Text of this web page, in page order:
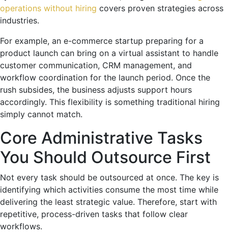
operations without hiring covers proven strategies across
industries.
For example, an e-commerce startup preparing for a
product launch can bring on a virtual assistant to handle
customer communication, CRM management, and
workflow coordination for the launch period. Once the
rush subsides, the business adjusts support hours
accordingly. This flexibility is something traditional hiring
simply cannot match.
Core Administrative Tasks
You Should Outsource First
Not every task should be outsourced at once. The key is
identifying which activities consume the most time while
delivering the least strategic value. Therefore, start with
repetitive, process-driven tasks that follow clear
workflows.